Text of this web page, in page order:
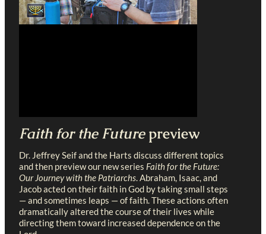
Faith for the Futurepreview
Dr. Jeffrey Seif and the Harts discuss different topics
and then preview our new series Faith for the Future:
Our Journey with the Patriarchs. Abraham, Isaac, and
Jacob acted on their faith in God by taking small steps
— and sometimes leaps — of faith. These actions often
dramatically altered the course of their lives while
directing them toward increased dependence on the